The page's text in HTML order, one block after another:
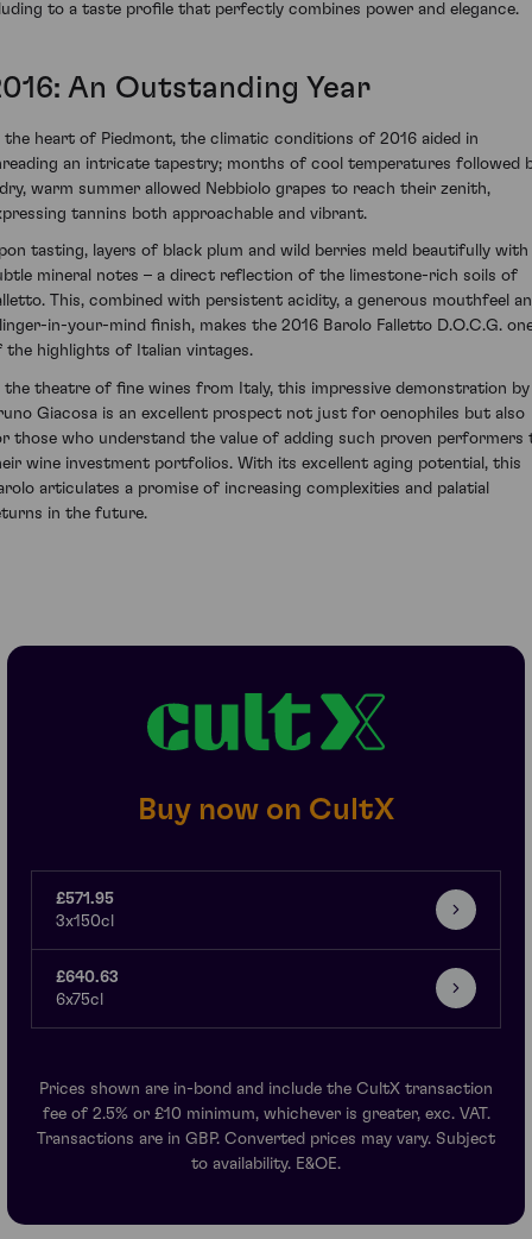
to a taste profile that perfectly combines power and elegance.
An Outstanding Year
the heart of Piedmont, the climatic conditions of 2016 aided in
an intricate tapestry; months of cool temperatures followed
warm summer allowed Nebbiolo grapes to reach their zenith,
tannins both approachable and vibrant.
tasting, layers of black plum and wild berries meld beautifully with
mineral notes – a direct reflection of the limestone-rich soils of
This, combined with persistent acidity, a generous mouthfeel
in-your-mind finish, makes the 2016 Barolo Falletto D.O.C.G.
the highlights of Italian vintages.
the theatre of fine wines from Italy, this impressive demonstration by
Giacosa is an excellent prospect not just for oenophiles but also
those who understand the value of adding such proven performers
wine investment portfolios. With its excellent aging potential, this
articulates a promise of increasing complexities and palatial
in the future.
Buy now on CultX
£571.95
3x150cl
£640.63
6x75cl
Prices shown are in-bond and include the CultX transaction
fee of 2.5% or £10 minimum, whichever is greater, exc. VAT.
Transactions are in GBP. Converted prices may vary. Subject
to availability. E&OE.